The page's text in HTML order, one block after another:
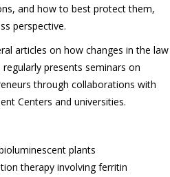
and how to best protect them,
perspective.
articles on how changes in the law
presents seminars on
through collaborations with
Centers and universities.
plants
therapy involving ferritin